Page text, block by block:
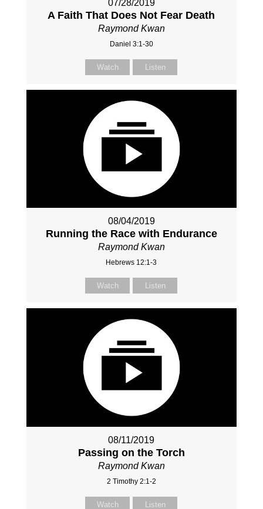
07/28/2019
A Faith That Does Not Fear Death
Raymond Kwan
Daniel 3:1-30
Watch Listen
08/04/2019
Running the Race with Endurance
Raymond Kwan
Hebrews 12:1-3
Watch Listen
08/11/2019
Passing on the Torch
Raymond Kwan
2 Timothy 2:1-2
Watch Listen